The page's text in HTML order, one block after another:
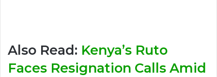
Also Read: Kenya’s Ruto
Faces Resignation Calls Amid